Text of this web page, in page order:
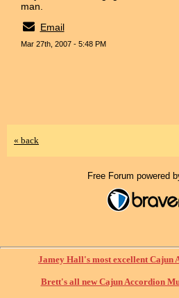
man.
Email
Mar 27th, 2007 - 5:48 PM
« back
Free Forum powered
Jamey Hall's most excellent Cajun
Brett's all new Cajun Accordion